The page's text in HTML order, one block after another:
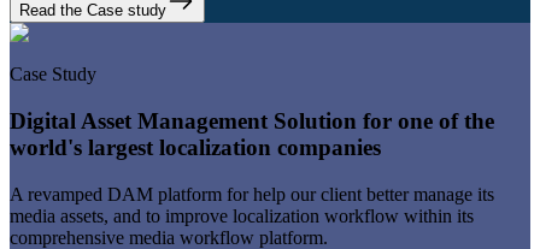
Read the Case study
Case Study
Digital Asset Management Solution for one of the
world's largest localization companies
A revamped DAM platform for help our client better manage its
media assets, and to improve localization workflow within its
comprehensive media workflow platform.